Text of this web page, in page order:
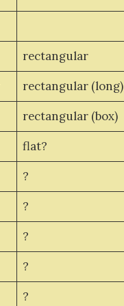
rectangular
rectangular (long)
rectangular (box)
flat?
?
?
?
?
?